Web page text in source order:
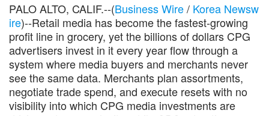
PALO ALTO, CALIF.--(Business Wire/ Korea Newsw
ire)--Retail media has become the fastest-growing
profit line in grocery, yet the billions of dollars CPG
advertisers invest in it every year flow through a
system where media buyers and merchants never
see the same data. Merchants plan assortments,
negotiate trade spend, and execute resets with no
visibility into which CPG media investments are